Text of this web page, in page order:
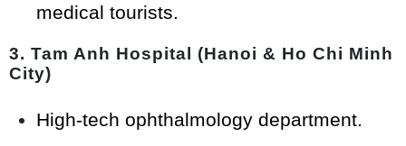
medical tourists.
3. Tam Anh Hospital (Hanoi & Ho Chi Minh
City)
High-tech ophthalmology department.